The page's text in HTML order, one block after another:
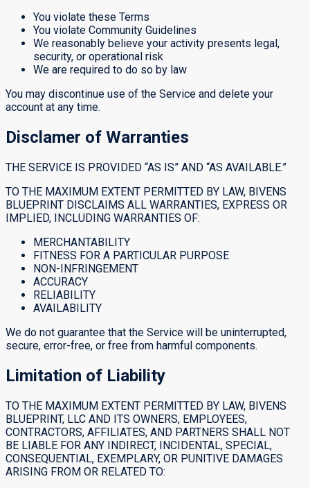
You violate these Terms
You violate Community Guidelines
We reasonably believe your activity presents legal,
security, or operational risk
We are required to do so by law
You may discontinue use of the Service and delete your
account at any time.
Disclamer of Warranties
THE SERVICE IS PROVIDED “AS IS” AND “AS AVAILABLE.”
TO THE MAXIMUM EXTENT PERMITTED BY LAW, BIVENS
BLUEPRINT DISCLAIMS ALL WARRANTIES, EXPRESS OR
IMPLIED, INCLUDING WARRANTIES OF:
MERCHANTABILITY
FITNESS FOR A PARTICULAR PURPOSE
NON-INFRINGEMENT
ACCURACY
RELIABILITY
AVAILABILITY
We do not guarantee that the Service will be uninterrupted,
secure, error-free, or free from harmful components.
Limitation of Liability
TO THE MAXIMUM EXTENT PERMITTED BY LAW, BIVENS
BLUEPRINT, LLC AND ITS OWNERS, EMPLOYEES,
CONTRACTORS, AFFILIATES, AND PARTNERS SHALL NOT
BE LIABLE FOR ANY INDIRECT, INCIDENTAL, SPECIAL,
CONSEQUENTIAL, EXEMPLARY, OR PUNITIVE DAMAGES
ARISING FROM OR RELATED TO: